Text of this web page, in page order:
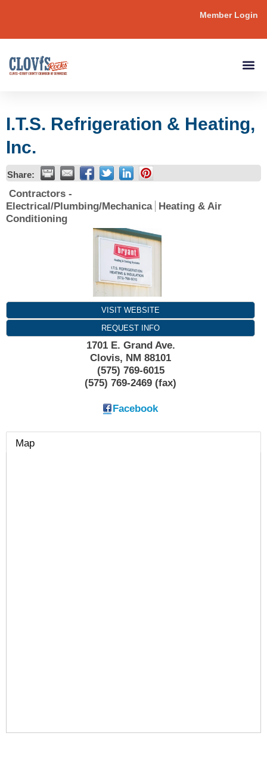
Member Login
I.T.S. Refrigeration & Heating,
Inc.
Share:
Contractors -
Electrical/Plumbing/Mechanica
Heating & Air
Conditioning
VISIT WEBSITE
REQUEST INFO
1701 E. Grand Ave.
Clovis, NM 88101
(575) 769-6015
(575) 769-2469 (fax)
Facebook
Map